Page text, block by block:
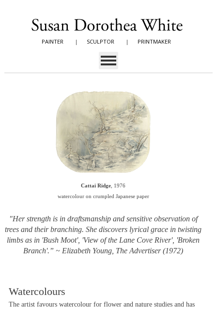
PAINTER | SCULPTOR | PRINTMAKER
Cattai Ridge , 1976
watercolour on crumpled Japanese paper
"Her strength is in draftsmanship and sensitive observation of
trees and their branching. She discovers lyrical grace in twisting
limbs as in 'Bush Moot', 'View of the Lane Cove River', 'Broken
Branch'.” ~ Elizabeth Young, The Advertiser(1972)
Watercolours
The artist favours watercolour for flower and nature studies and has